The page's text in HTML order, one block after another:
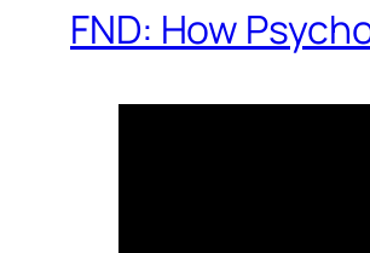
FND: How